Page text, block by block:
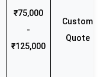
₹75,000
-
₹125,000
Custom
Quote